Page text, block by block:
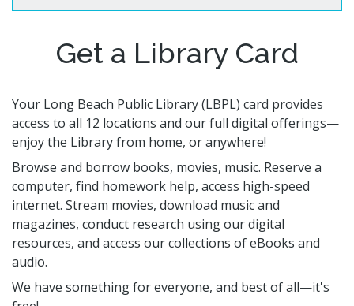
Event Calendar
Reserve a Space
Class Visits
CA State Parks Pass
Need Something Else?
Get a Library Card
My Account
Homebound Readers Services
Books Unbanned
Storytimes
Youth Poet Laureate
Adults @ LBPL
Adult Literacy Services
Career Online High School
Citizenship and Immigrant Resources
Book Clubs
Library Foundation
Get a Library Card
Your Long Beach Public Library (LBPL) card provides
access to all 12 locations and our full digital offerings—
enjoy the Library from home, or anywhere!
Browse and borrow books, movies, music. Reserve a
computer, find homework help, access high-speed
internet. Stream movies, download music and
magazines, conduct research using our digital
resources, and access our collections of eBooks and
audio.
We have something for everyone, and best of all—it's